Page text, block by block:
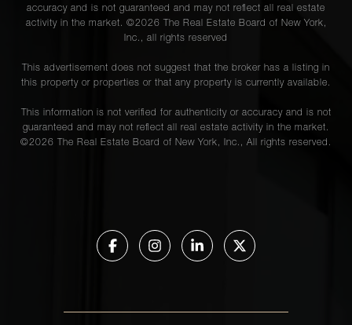
accuracy and is not guaranteed and may not reflect all real estate
activity in the market. ©2026 The Real Estate Board of New York,
Inc., all rights reserved
This advertisement does not suggest that the broker has a listing in
this property or properties or that any property is currently available.
This information is not verified for authenticity or accuracy and is not
guaranteed and may not reflect all real estate activity in the market.
©2026 The Real Estate Board of New York, Inc., All rights reserved.